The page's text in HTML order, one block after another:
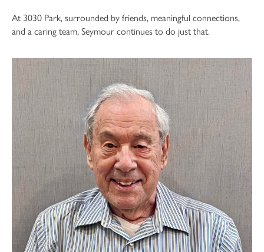
At 3030 Park, surrounded by friends, meaningful connections,
and a caring team, Seymour continues to do just that.